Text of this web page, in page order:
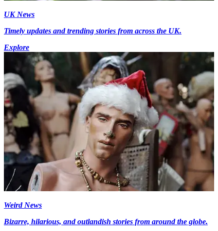
UK News
Timely updates and trending stories from across the UK.
Explore
Weird News
Bizarre, hilarious, and outlandish stories from around the globe.